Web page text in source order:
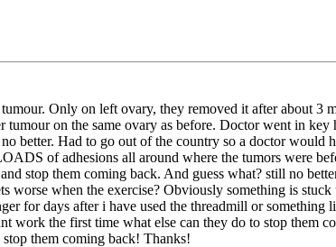
Only on left ovary, they removed it after about 3
on the same ovary as before. Doctor went in
Had to go out of the country so a doctor would
of adhesions all around where the tumors were
stop them coming back. And guess what? still no
worse when the exercise? Obviously something is
for days after i have used the threadmill or
the first time what else can they do to stop them
them coming back! Thanks!